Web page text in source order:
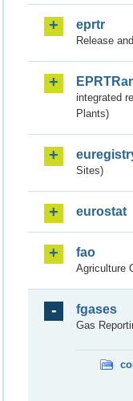
eprtr
Release
integrated
Plants)
Sites)
eurostat
fao
Agriculture
fgases
Gas